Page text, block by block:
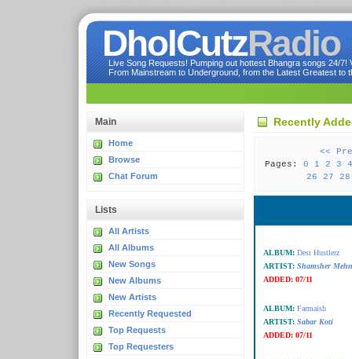
DholCutzRadio
Live Song Requests! Pumping out hottest Bhangra songs 24/
From Mainstream to Underground, from the Latest Greatest to
Main
Home
Browse
Chat Forum
Lists
All Artists
All Albums
New Songs
New Albums
New Artists
Recently Requested
Top Requests
Top Requesters
Recently
<<
Pages:0 1 2 3
26
27 28
ALBUM: Desi Hustlerz
ARTIST: Shamsher
ADDED: 07/11
ALBUM: Farmaish
ARTIST: Sabar Koti
ADDED: 07/11